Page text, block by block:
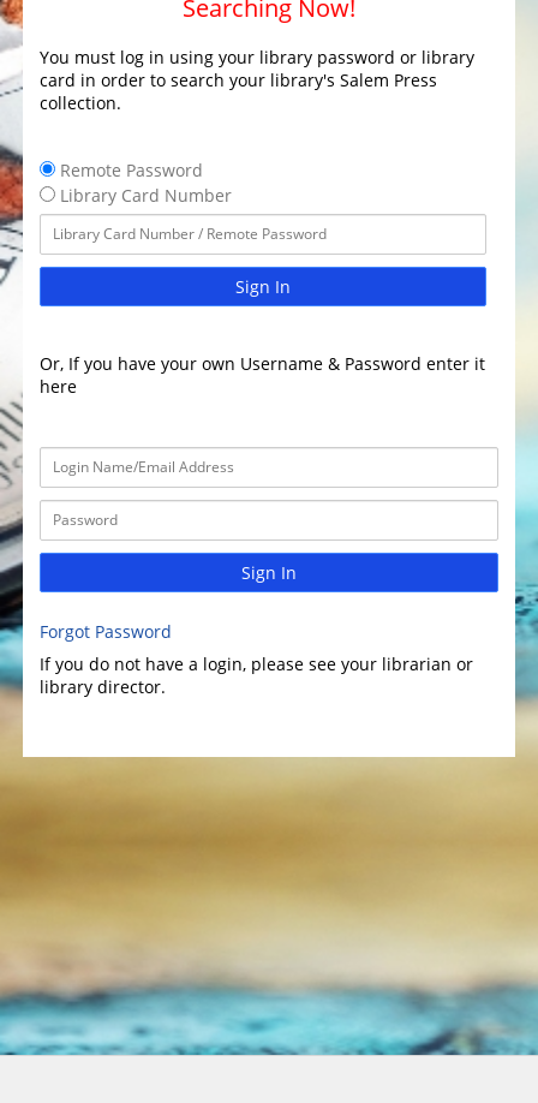
Searching Now!
You must log in using your library password or library
card in order to search your library's Salem Press
collection.
Remote Password
Library Card Number
Sign In
Or, If you have your own Username & Password enter it
here
Sign In
Forgot Password
If you do not have a login, please see your librarian or
library director.